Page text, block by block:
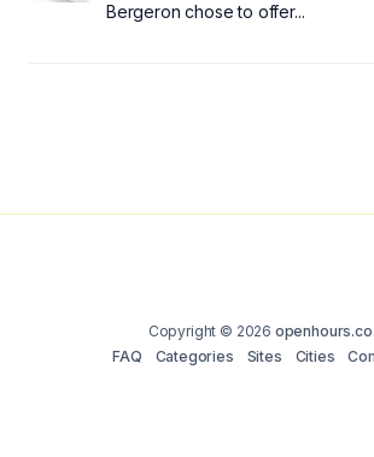
Bergeron chose to offer...
Copyright © 2026
FAQ
Categories Sites Cities